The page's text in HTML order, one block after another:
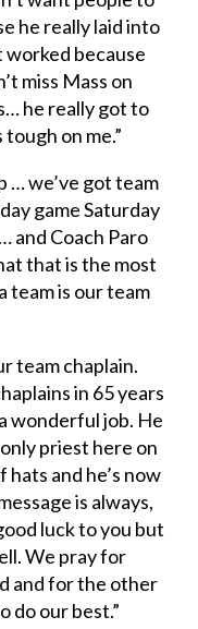
he really laid into
worked because
miss Mass on
he really got to
tough on me.”
… we’ve got team
game Saturday
and Coach Paro
that is the most
team is our team
team chaplain.
in 65 years
wonderful job. He
priest here on
hats and he’s now
is always,
luck to you but
We pray for
and for the other
do our best.”